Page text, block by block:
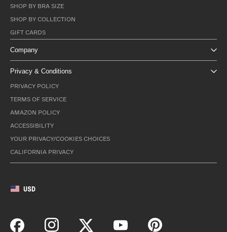
SHOP BY BRA SIZE
SHOP BY COLLECTION
GIFT CARDS
Company
Privacy & Conditions
PRIVACY POLICY
TERMS OF SERVICE
AMAZON POLICY
ACCESSIBILITY
YOUR PRIVACY/COOKIES CHOICES
CALIFORNIA PRIVACY
USD